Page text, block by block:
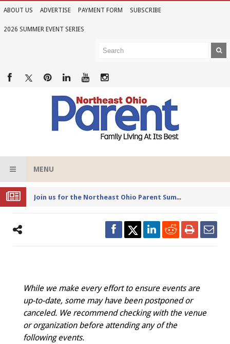
ABOUT US ADVERTISE PAYMENT FORM SUBSCRIBE
2026 SUMMER EVENT SERIES
MENU
Joi
n us for the Northeast Ohio Parent Summer Event Series in June
While we make every effort to ensure events are
up-to-date, some may have been postponed or
canceled. We recommend checking with the venue
or organization before attending any of the
following events.